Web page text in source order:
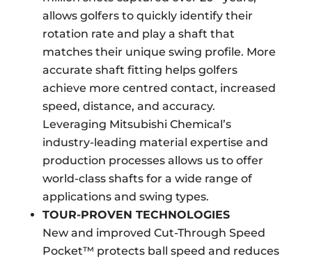
allows golfers to quickly identify their
rotation rate and play a shaft that
matches their unique swing profile. More
accurate shaft fitting helps golfers
achieve more centred contact, increased
speed, distance, and accuracy.
Leveraging Mitsubishi Chemical’s
industry-leading material expertise and
production processes allows us to offer
world-class shafts for a wide range of
applications and swing types.
TOUR-PROVEN TECHNOLOGIES
New and improved Cut-Through Speed
Pocket™ protects ball speed and reduces